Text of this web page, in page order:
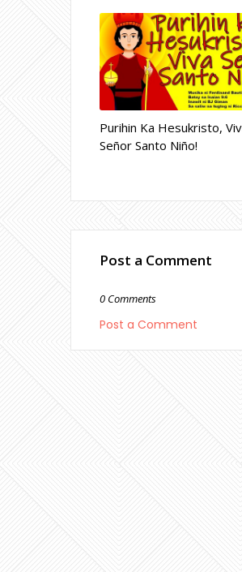
Purihin Ka Hesukristo,
Señor Santo Niño!
Post a Comment
0 Comments
Post a Comment